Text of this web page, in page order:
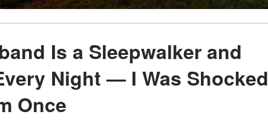
Is a Sleepwalker and
Night — I Was Shocked
Once